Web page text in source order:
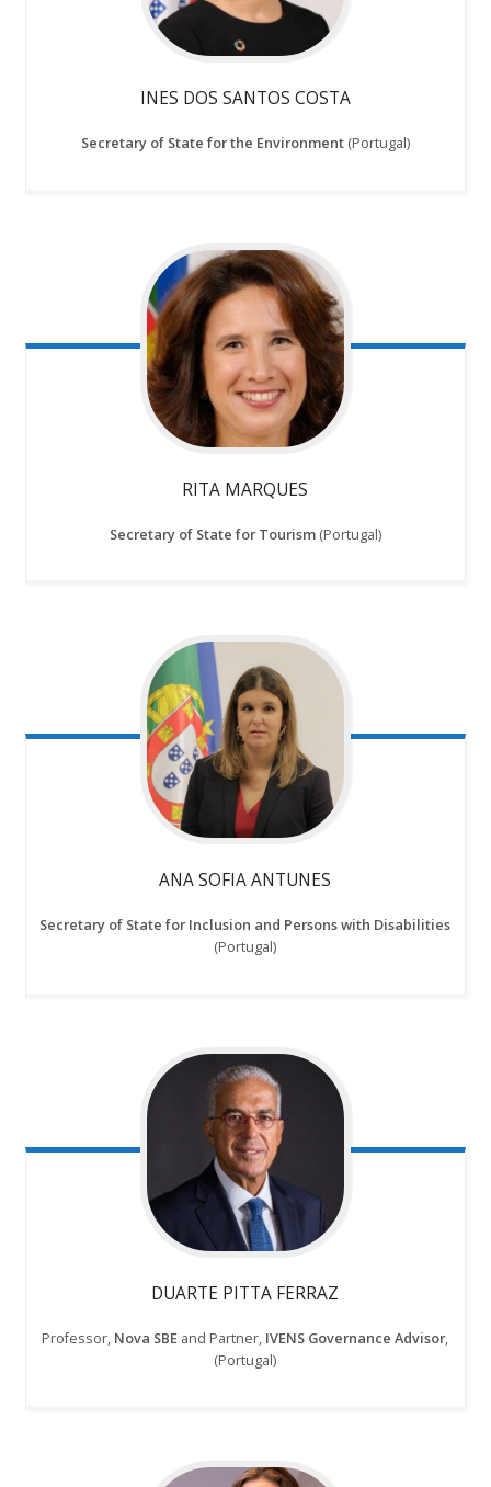
INES DOS SANTOS COSTA
Secretary of State for the Environment(Portugal)
RITA MARQUES
Secretary of State for Tourism(Portugal)
ANA SOFIA ANTUNES
Secretary of State for Inclusion and Persons with Disabilities
(Portugal)
DUARTE PITTA FERRAZ
Professor, Nova SBE and Partner, IVENS Governance Advisor,
(Portugal)